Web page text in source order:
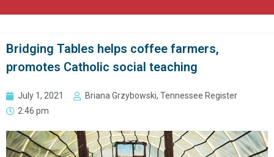
Bridging Tables helps coffee farmers,
promotes Catholic social teaching
July 1, 2021
Briana Grzybowski, Tennessee Register
2:46 pm